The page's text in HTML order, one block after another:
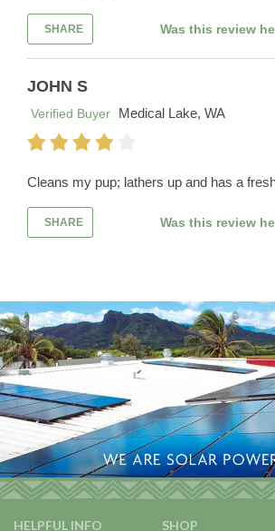
SHARE Was this review
JOHN S
Verified Buyer
Medical Lake, WA
Cleans my pup; lathers up and has a
SHARE Was this review
HELPFUL INFO SHOP